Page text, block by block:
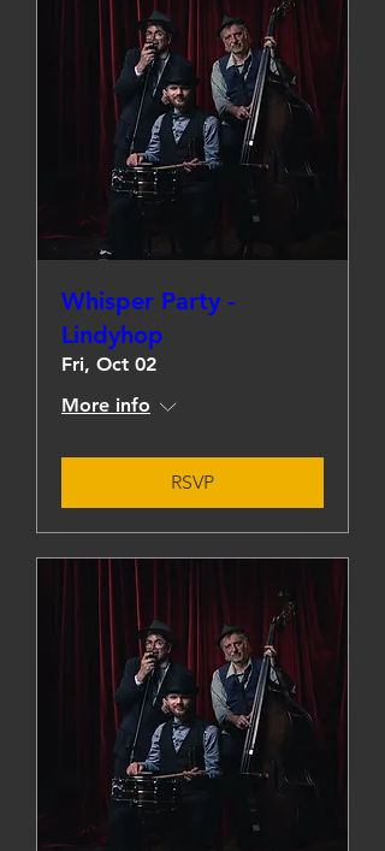
Whisper Party -
Lindyhop
Fri, Oct 02
More info
RSVP